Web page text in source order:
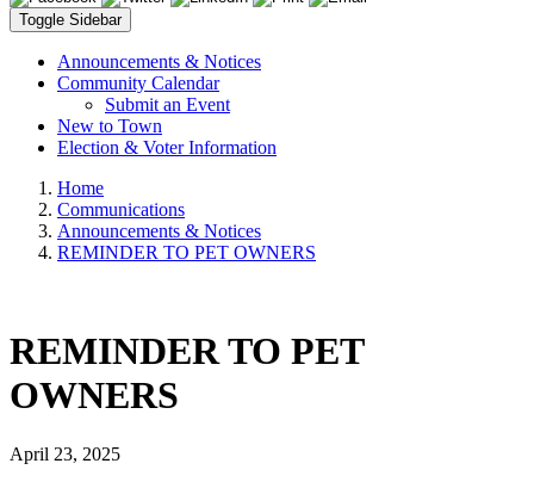
Toggle Sidebar
Announcements & Notices
Community Calendar
Submit an Event
New to Town
Election & Voter Information
Home
Communications
Announcements & Notices
REMINDER TO PET OWNERS
REMINDER TO PET
OWNERS
April 23, 2025